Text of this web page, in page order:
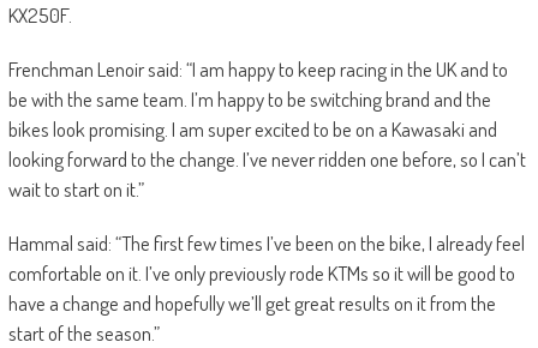
KX250F.
Frenchman Lenoir said: “I am happy to keep racing in the UK and to
be with the same team. I’m happy to be switching brand and the
bikes look promising. I am super excited to be on a Kawasaki and
looking forward to the change. I’ve never ridden one before, so I can’t
wait to start on it.”
Hammal said: “The first few times I’ve been on the bike, I already feel
comfortable on it. I’ve only previously rode KTMs so it will be good to
have a change and hopefully we’ll get great results on it from the
start of the season.”